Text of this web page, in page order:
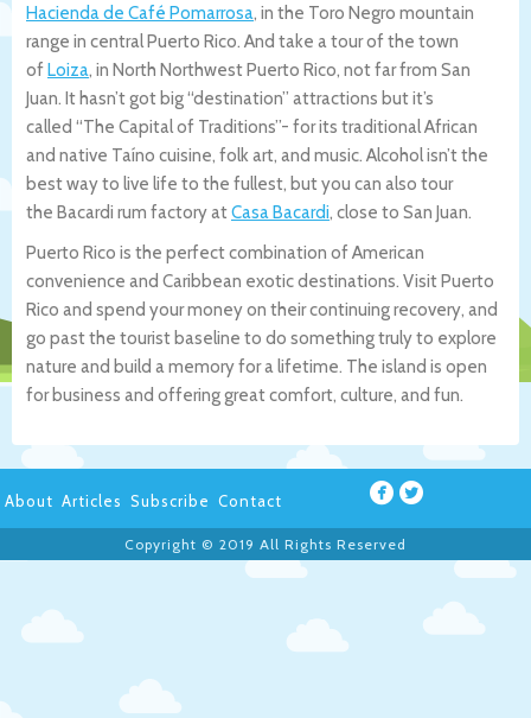
Hacienda de Café Pomarrosa, in the Toro Negro mountain
range in central Puerto Rico. And take a tour of the town
ofLoiza, in North Northwest Puerto Rico, not far from San
Juan. It hasn’t got big “destination” attractions but it’s
called “The Capital of Traditions”- for its traditional African
and native Taíno cuisine, folk art, and music. Alcohol isn’t the
best way to live life to the fullest, but you can also tour
the Bacardi rum factory atCasa Bacardi, close to San Juan.
Puerto Rico is the perfect combination of American
convenience and Caribbean exotic destinations. Visit Puerto
Rico and spend your money on their continuing recovery, and
go past the tourist baseline to do something truly to explore
nature and build a memory for a lifetime. The island is open
for business and offering great comfort, culture, and fun.
About Articles Subscribe Contact
Copyright © 2019 All Rights Reserved